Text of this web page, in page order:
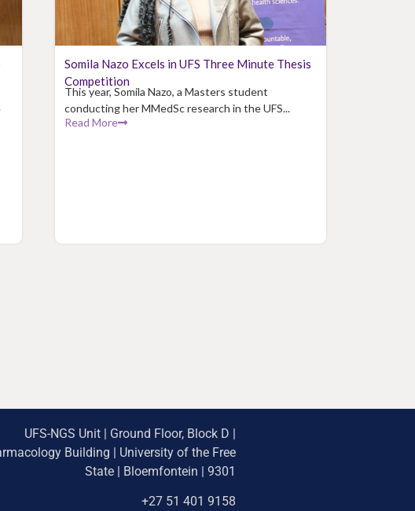
Somila Nazo Excels in UFS Three Minute Thesis
Competition
This year, Somila Nazo, a Masters student
conducting her MMedSc research in the UFS...
Read More
UFS-NGS Unit | Ground Floor, Block D |
Building | University of the Free
State | Bloemfontein | 9301
+27 51 401 9158